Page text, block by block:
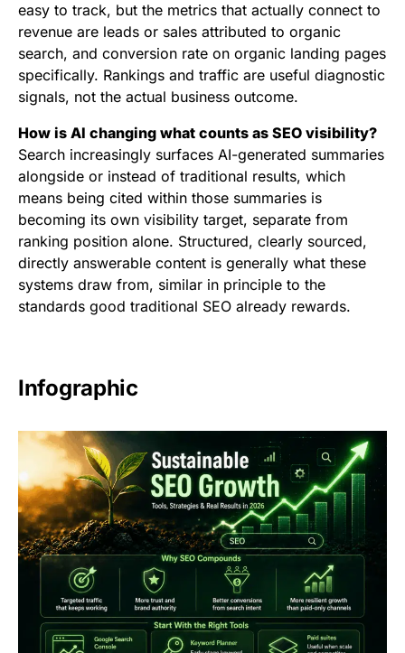
easy to track, but the metrics that actually connect to
revenue are leads or sales attributed to organic
search, and conversion rate on organic landing pages
specifically. Rankings and traffic are useful diagnostic
signals, not the actual business outcome.
How is AI changing what counts as SEO visibility?
Search increasingly surfaces AI-generated summaries
alongside or instead of traditional results, which
means being cited within those summaries is
becoming its own visibility target, separate from
ranking position alone. Structured, clearly sourced,
directly answerable content is generally what these
systems draw from, similar in principle to the
standards good traditional SEO already rewards.
Infographic